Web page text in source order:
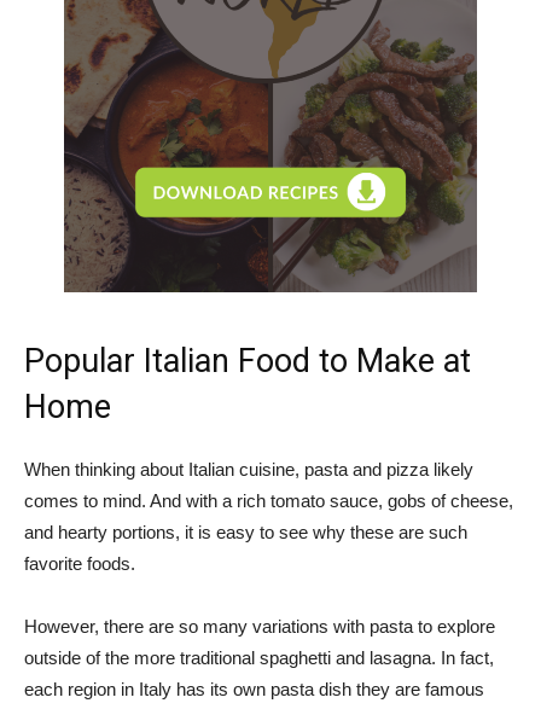
Popular Italian Food to Make at
Home
When thinking about Italian cuisine, pasta and pizza likely
comes to mind. And with a rich tomato sauce, gobs of cheese,
and hearty portions, it is easy to see why these are such
favorite foods.
However, there are so many variations with pasta to explore
outside of the more traditional spaghetti and lasagna. In fact,
each region in Italy has its own pasta dish they are famous